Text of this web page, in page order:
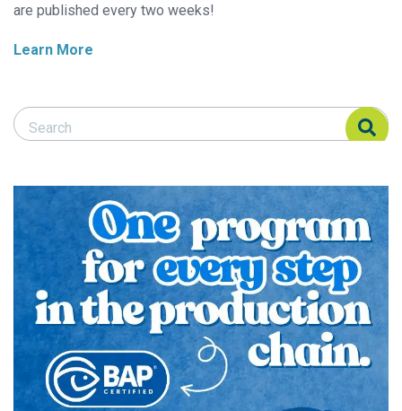
are published every two weeks!
Learn More
Search Responsible Seafood Advocate
Search Responsible Seafood Advocate